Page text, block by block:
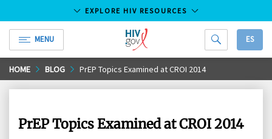
Skip
to
EXPLORE HIV RESOURCES
MENU
HIV.gov
ES
HOME BLOG PrEP Topics Examined at CROI 2014
PrEP Topics Examined at CROI 2014